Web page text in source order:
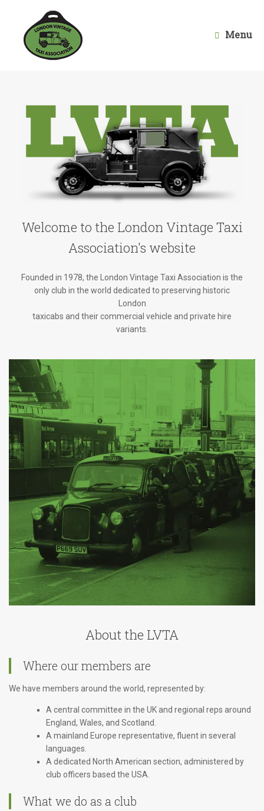
Menu
Welcome to the London Vintage Taxi
Association's website
Founded in 1978, the London Vintage Taxi Association is the
only club in the world dedicated to preserving historic
London
taxicabs and their commercial vehicle and private hire
variants.
About the LVTA
Where our members are
We have members around the world, represented by:
A central committee in the UK and regional reps around
England, Wales, and Scotland.
A mainland Europe representative, fluent in several
languages.
A dedicated North American section, administered by
club officers based the USA.
What we do as a club